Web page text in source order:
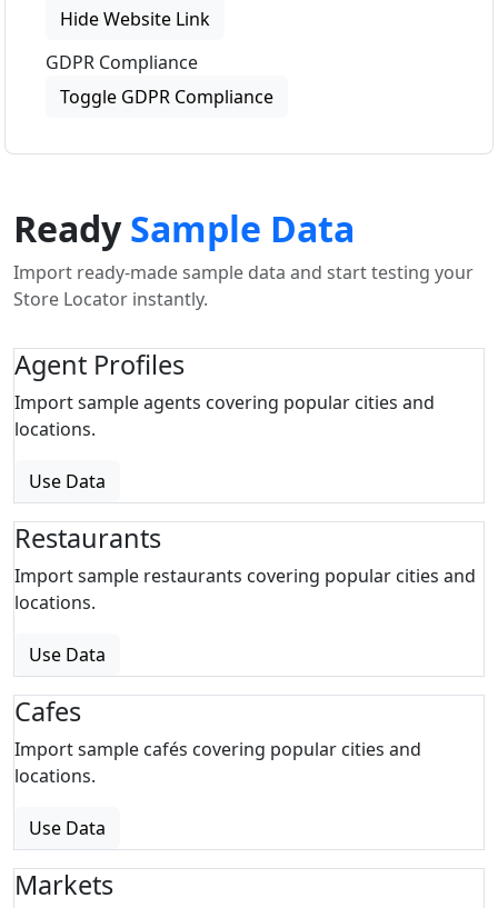
Hide Website Link
GDPR Compliance
Toggle GDPR Compliance
ReadySample Data
Import ready-made sample data and start testing your
Store Locator instantly.
Agent Profiles
Import sample agents covering popular cities and
locations.
Use Data
Restaurants
Import sample restaurants covering popular cities and
locations.
Use Data
Cafes
Import sample cafés covering popular cities and
locations.
Use Data
Markets